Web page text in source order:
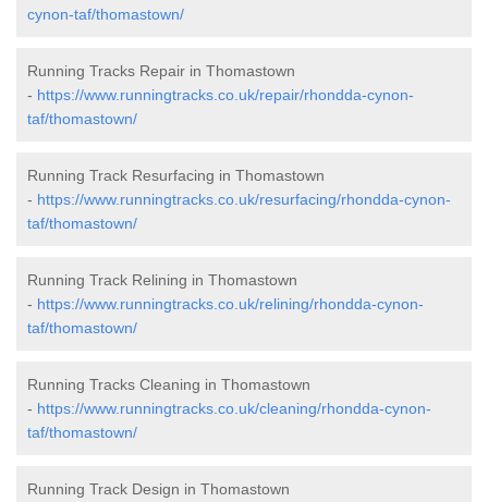
cynon-taf/thomastown/
Running Tracks Repair in Thomastown
- https://www.runningtracks.co.uk/repair/rhondda-cynon-
taf/thomastown/
Running Track Resurfacing in Thomastown
- https://www.runningtracks.co.uk/resurfacing/rhondda-cynon-
taf/thomastown/
Running Track Relining in Thomastown
- https://www.runningtracks.co.uk/relining/rhondda-cynon-
taf/thomastown/
Running Tracks Cleaning in Thomastown
- https://www.runningtracks.co.uk/cleaning/rhondda-cynon-
taf/thomastown/
Running Track Design in Thomastown